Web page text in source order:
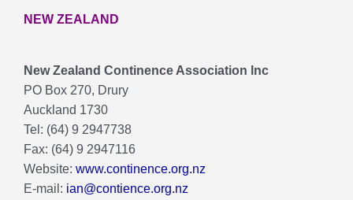
NEW ZEALAND
New Zealand Continence Association lnc
PO Box 270, Drury
Auckland 1730
Tel: (64) 9 2947738
Fax: (64) 9 2947116
Website: www.continence.org.nz
E-mail: ian@contience.org.nz